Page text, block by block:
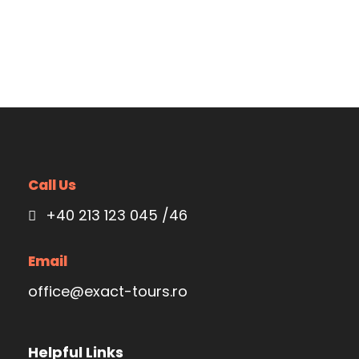
Call Us
+40 213 123 045 /46
Email
office@exact-tours.ro
Helpful Links